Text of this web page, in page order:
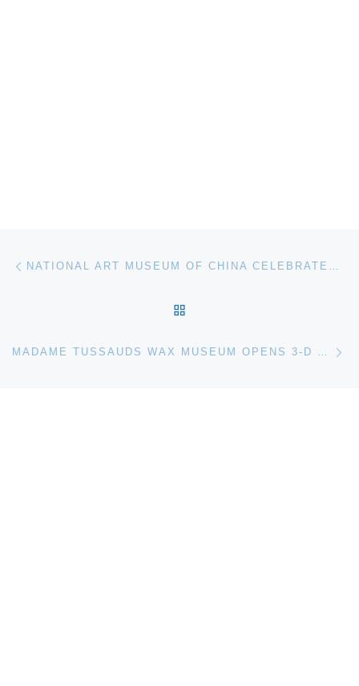
Post navigation NATIONAL ART MUSEUM OF CHINA CELEBRATES SPRING FESTIVAL